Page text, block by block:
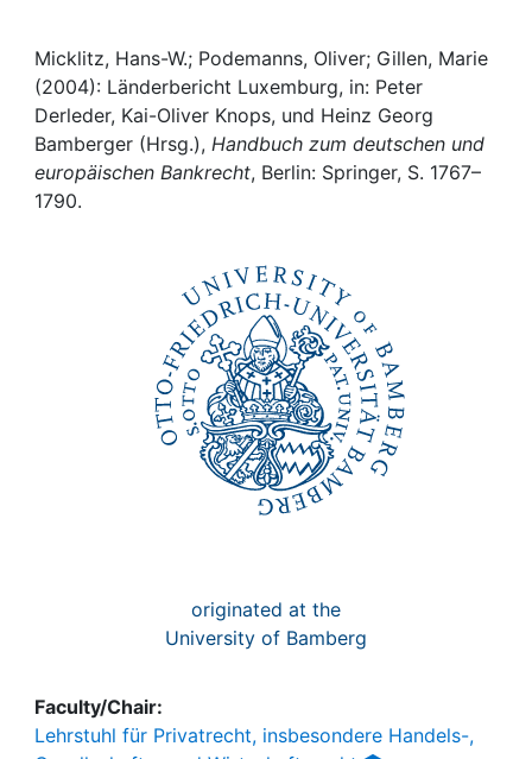
Institutions
Awards
Micklitz, Hans-W.; Podemanns, Oliver; Gillen, Marie
(2004): Länderbericht Luxemburg, in: Peter
Derleder, Kai-Oliver Knops, und Heinz Georg
Bamberger (Hrsg.), Handbuch zum deutschen und
europäischen Bankrecht, Berlin: Springer, S. 1767–
1790.
originated at the
University of Bamberg
Faculty/Chair:
Lehrstuhl für Privatrecht, insbesondere Handels-,